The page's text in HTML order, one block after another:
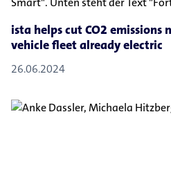
ista helps cut CO2
vehicle fleet already electric
26.06.2024